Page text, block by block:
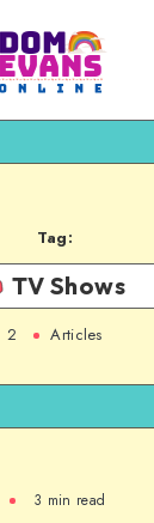
Tag:
TV Shows
2 Articles
3 min read